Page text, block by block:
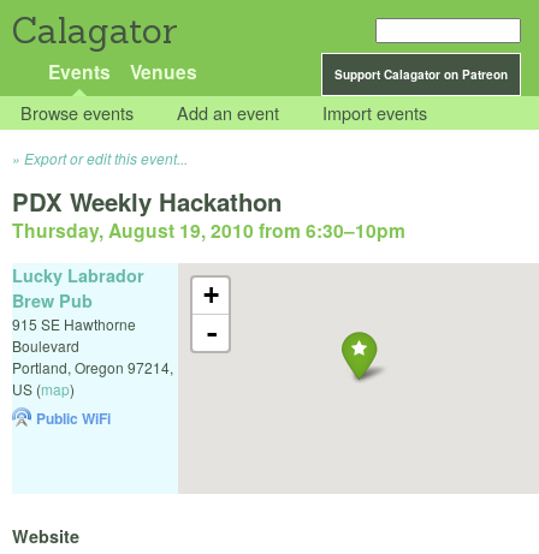
Calagator
Support Calagator on Patreon
Events Venues
Browse events Add an event Import events
Export or edit this event...
PDX Weekly Hackathon
Thursday, August 19, 2010 from 6:30–10pm
+
-
Lucky Labrador
Brew Pub
915 SE Hawthorne
Boulevard
Portland, Oregon 97214,
US (map)
Public WiFi
Website